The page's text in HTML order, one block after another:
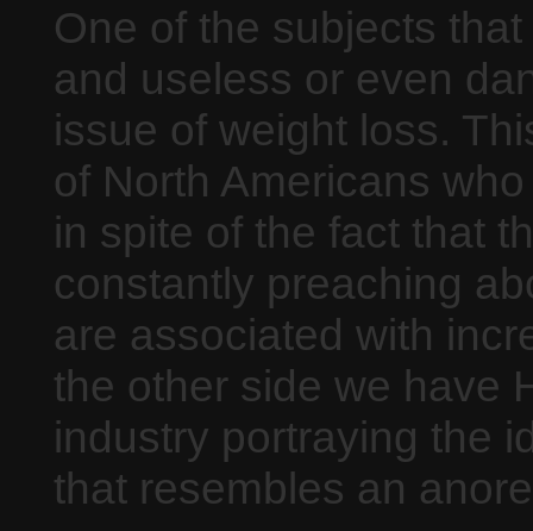
One of the subjects
and useless or even
issue of weight loss.
of North Americans
in spite of the fact that
constantly preaching
are associated with
the other side we have
industry portraying the
that resembles an